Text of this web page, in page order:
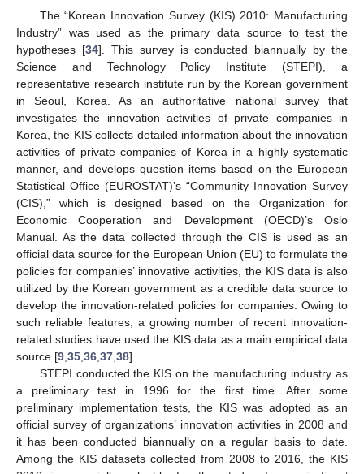
The “Korean Innovation Survey (KIS) 2010: Manufacturing
Industry” was used as the primary data source to test the
hypotheses [34]. This survey is conducted biannually by the
Science and Technology Policy Institute (STEPI), a
representative research institute run by the Korean government
in Seoul, Korea. As an authoritative national survey that
investigates the innovation activities of private companies in
Korea, the KIS collects detailed information about the innovation
activities of private companies of Korea in a highly systematic
manner, and develops question items based on the European
Statistical Office (EUROSTAT)’s “Community Innovation Survey
(CIS),” which is designed based on the Organization for
Economic Cooperation and Development (OECD)’s Oslo
Manual. As the data collected through the CIS is used as an
official data source for the European Union (EU) to formulate the
policies for companies’ innovative activities, the KIS data is also
utilized by the Korean government as a credible data source to
develop the innovation-related policies for companies. Owing to
such reliable features, a growing number of recent innovation-
related studies have used the KIS data as a main empirical data
source [9 35 36 37 38].
STEPI conducted the KIS on the manufacturing industry as
a preliminary test in 1996 for the first time. After some
preliminary implementation tests, the KIS was adopted as an
official survey of organizations’ innovation activities in 2008 and
it has been conducted biannually on a regular basis to date.
Among the KIS datasets collected from 2008 to 2016, the KIS